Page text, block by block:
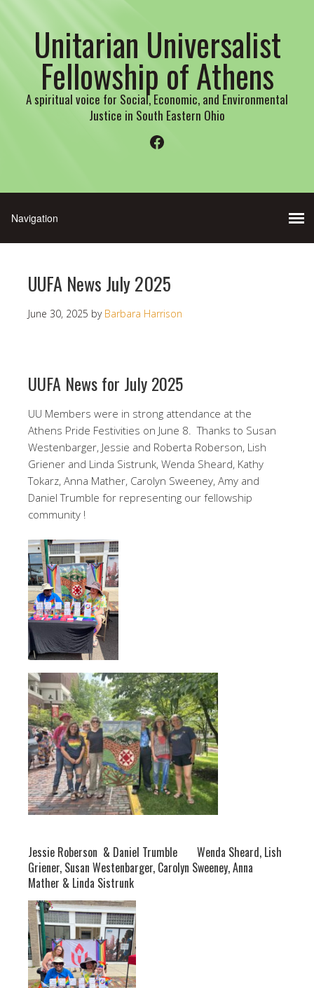
Unitarian Universalist
Fellowship of Athens
A spiritual voice for Social, Economic, and Environmental
Justice in South Eastern Ohio
Facebook
UUFA News July 2025
June 30, 2025 by Barbara Harrison
UUFA News for July 2025
UU Members were in strong attendance at the
Athens Pride Festivities on June 8. Thanks to Susan
Westenbarger, Jessie and Roberta Roberson, Lish
Griener and Linda Sistrunk, Wenda Sheard, Kathy
Tokarz, Anna Mather, Carolyn Sweeney, Amy and
Daniel Trumble for representing our fellowship
community !
Jessie Roberson & Daniel Trumble Wenda Sheard, Lish
Griener, Susan Westenbarger, Carolyn Sweeney, Anna
Mather & Linda Sistrunk